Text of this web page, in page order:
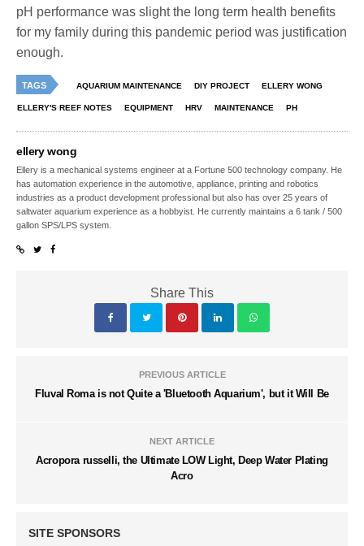
pH performance was slight the long term health benefits
for my family during this pandemic period was justification
enough.
TAGS AQUARIUM MAINTENANCE DIY PROJECT ELLERY WONG
ELLERY'S REEF NOTES EQUIPMENT HRV MAINTENANCE PH
ellery wong
Ellery is a mechanical systems engineer at a Fortune 500 technology company. He
has automation experience in the automotive, appliance, printing and robotics
industries as a product development professional but also has over 25 years of
saltwater aquarium experience as a hobbyist. He currently maintains a 6 tank / 500
gallon SPS/LPS system.
Share This
PREVIOUS ARTICLE
Fluval Roma is not Quite a 'Bluetooth Aquarium', but it Will Be
NEXT ARTICLE
Acropora russelli, the Ultimate LOW Light, Deep Water Plating
Acro
SITE SPONSORS